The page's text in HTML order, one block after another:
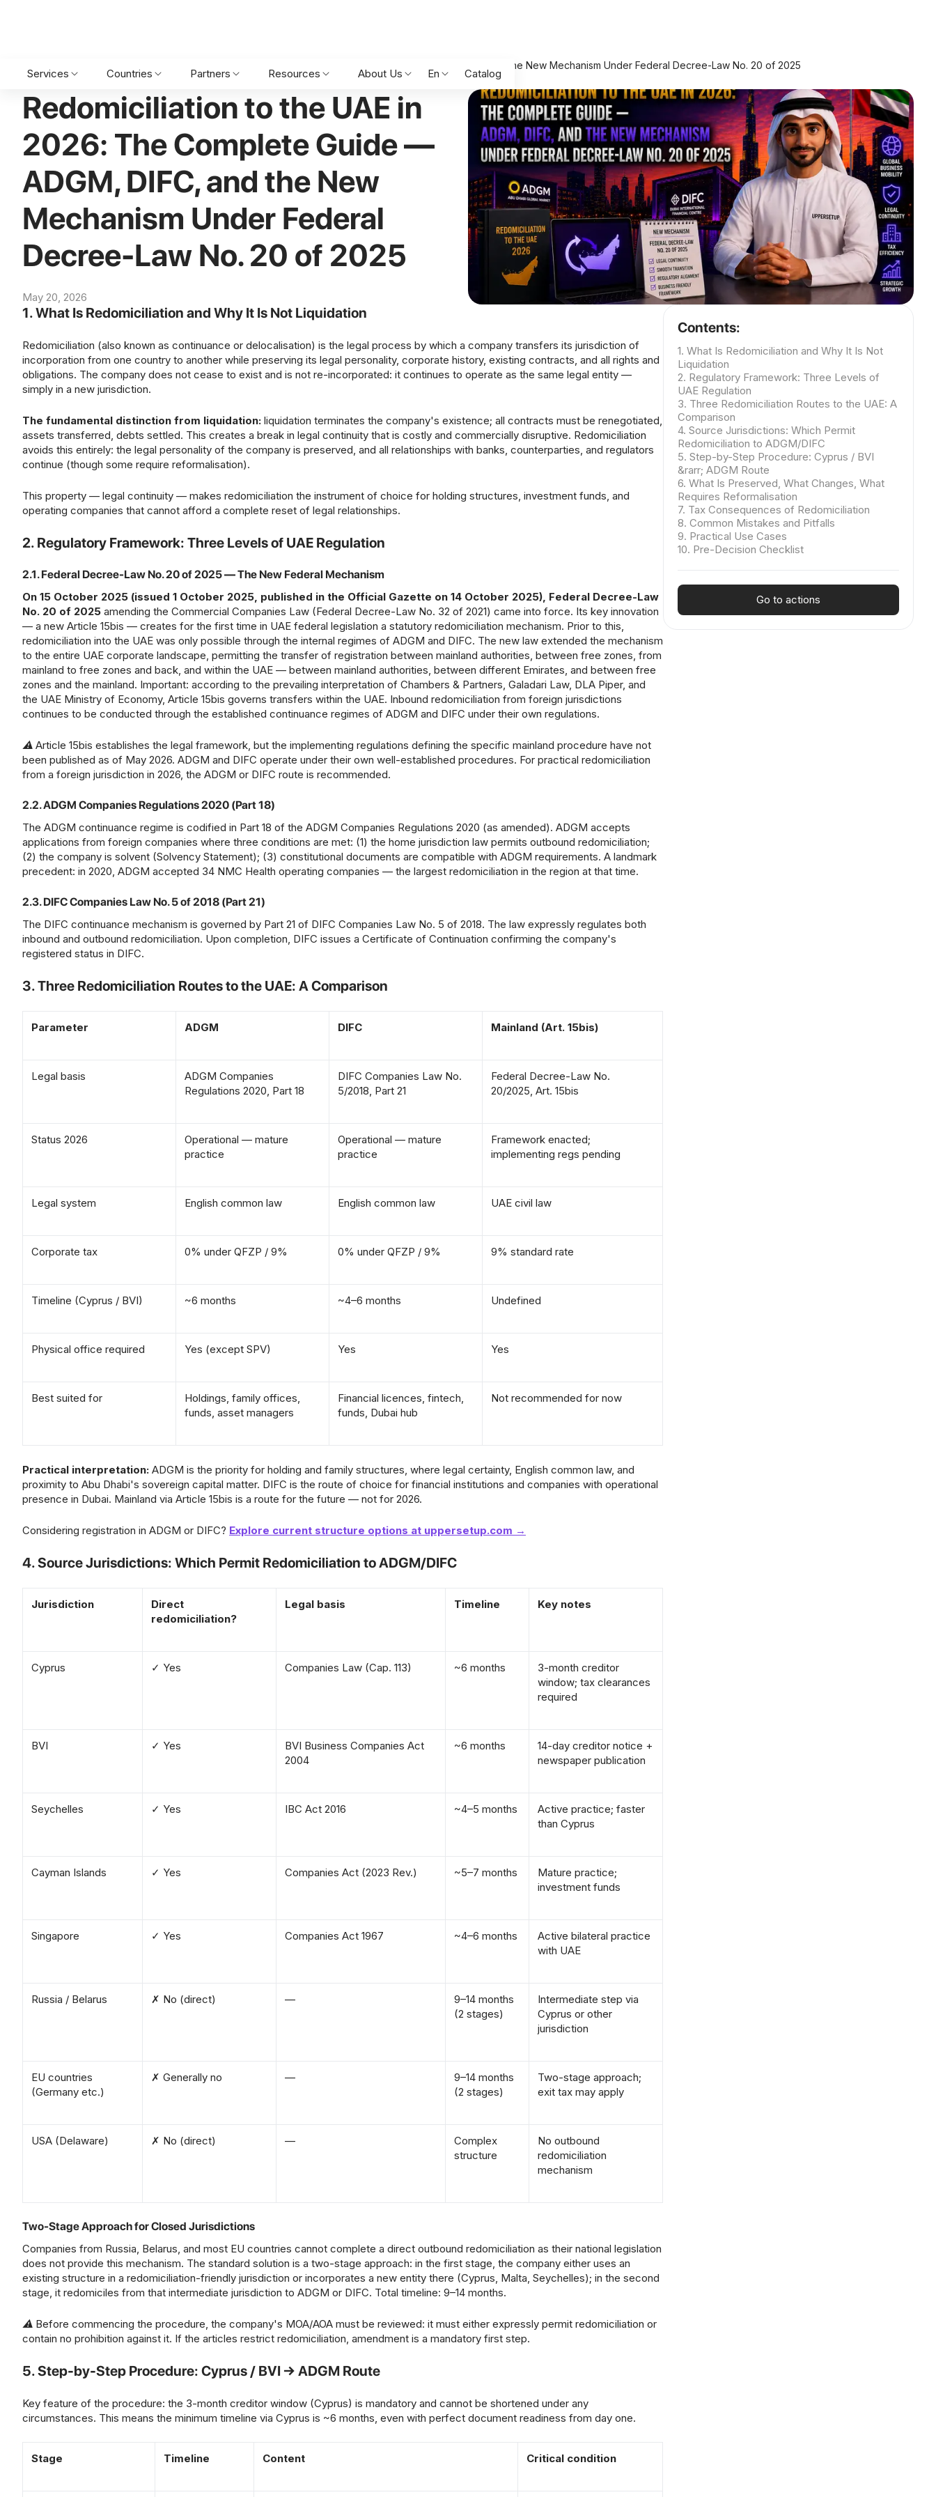
Services Countries Partners Resources About Us En Catalog
Redomiciliation to the UAE in 2026: The Complete Guide — ADGM, DIFC, and the New Mechanism Under Federal Decree-Law No. 20 of 2025
Redomiciliation to the UAE in
2026: The Complete Guide —
ADGM, DIFC, and the New
Mechanism Under Federal
Decree-Law No. 20 of 2025
May 20, 2026
1. What Is Redomiciliation and Why It Is Not Liquidation
Redomiciliation (also known as continuance or delocalisation) is the legal process by which a company transfers its jurisdiction of
incorporation from one country to another while preserving its legal personality, corporate history, existing contracts, and all rights and
obligations. The company does not cease to exist and is not re-incorporated: it continues to operate as the same legal entity —
simply in a new jurisdiction.
The fundamental distinction from liquidation: liquidation terminates the company's existence; all contracts must be renegotiated,
assets transferred, debts settled. This creates a break in legal continuity that is costly and commercially disruptive. Redomiciliation
avoids this entirely: the legal personality of the company is preserved, and all relationships with banks, counterparties, and regulators
continue (though some require reformalisation).
This property — legal continuity — makes redomiciliation the instrument of choice for holding structures, investment funds, and
operating companies that cannot afford a complete reset of legal relationships.
2. Regulatory Framework: Three Levels of UAE Regulation
2.1. Federal Decree-Law No. 20 of 2025 — The New Federal Mechanism
On 15 October 2025 (issued 1 October 2025, published in the Official Gazette on 14 October 2025), Federal Decree-Law
No. 20 of 2025 amending the Commercial Companies Law (Federal Decree-Law No. 32 of 2021) came into force. Its key innovation
— a new Article 15bis — creates for the first time in UAE federal legislation a statutory redomiciliation mechanism. Prior to this,
redomiciliation into the UAE was only possible through the internal regimes of ADGM and DIFC. The new law extended the mechanism
to the entire UAE corporate landscape, permitting the transfer of registration between mainland authorities, between free zones, from
mainland to free zones and back, and within the UAE — between mainland authorities, between different Emirates, and between free
zones and the mainland. Important: according to the prevailing interpretation of Chambers & Partners, Galadari Law, DLA Piper, and
the UAE Ministry of Economy, Article 15bis governs transfers within the UAE. Inbound redomiciliation from foreign jurisdictions
continues to be conducted through the established continuance regimes of ADGM and DIFC under their own regulations.
⚠ Article 15bis establishes the legal framework, but the implementing regulations defining the specific mainland procedure have not
been published as of May 2026. ADGM and DIFC operate under their own well-established procedures. For practical redomiciliation
from a foreign jurisdiction in 2026, the ADGM or DIFC route is recommended.
2.2. ADGM Companies Regulations 2020 (Part 18)
The ADGM continuance regime is codified in Part 18 of the ADGM Companies Regulations 2020 (as amended). ADGM accepts
applications from foreign companies where three conditions are met: (1) the home jurisdiction law permits outbound redomiciliation;
(2) the company is solvent (Solvency Statement); (3) constitutional documents are compatible with ADGM requirements. A landmark
precedent: in 2020, ADGM accepted 34 NMC Health operating companies — the largest redomiciliation in the region at that time.
2.3. DIFC Companies Law No. 5 of 2018 (Part 21)
The DIFC continuance mechanism is governed by Part 21 of DIFC Companies Law No. 5 of 2018. The law expressly regulates both
inbound and outbound redomiciliation. Upon completion, DIFC issues a Certificate of Continuation confirming the company's
registered status in DIFC.
3. Three Redomiciliation Routes to the UAE: A Comparison
Parameter ADGM DIFC Mainland (Art. 15bis)
Legal basis
ADGM Companies
Regulations 2020, Part 18
DIFC Companies Law No.
5/2018, Part 21
Federal Decree-Law No.
20/2025, Art. 15bis
Status 2026
Operational — mature
practice
Operational — mature
practice
Framework enacted;
implementing regs pending
Legal system English common law English common law UAE civil law
Corporate tax 0% under QFZP / 9% 0% under QFZP / 9% 9% standard rate
Timeline (Cyprus / BVI) ~6 months ~4–6 months Undefined
Physical office required Yes (except SPV) Yes Yes
Best suited for
Holdings, family offices,
funds, asset managers
Financial licences, fintech,
funds, Dubai hub
Not recommended for now
Practical interpretation: ADGM is the priority for holding and family structures, where legal certainty, English common law, and
proximity to Abu Dhabi's sovereign capital matter. DIFC is the route of choice for financial institutions and companies with operational
presence in Dubai. Mainland via Article 15bis is a route for the future — not for 2026.
Considering registration in ADGM or DIFC? Explore current structure options at uppersetup.com →
4. Source Jurisdictions: Which Permit Redomiciliation to ADGM/DIFC
Jurisdiction
Direct
redomiciliation?
Legal basis Timeline Key notes
Cyprus ✓ Yes Companies Law (Cap. 113) ~6 months
3-month creditor
window; tax clearances
required
BVI ✓ Yes
BVI Business Companies Act
2004
~6 months
14-day creditor notice +
newspaper publication
Seychelles ✓ Yes IBC Act 2016 ~4–5 months
Active practice; faster
than Cyprus
Cayman Islands ✓ Yes Companies Act (2023 Rev.) ~5–7 months
Mature practice;
investment funds
Singapore ✓ Yes Companies Act 1967 ~4–6 months
Active bilateral practice
with UAE
Russia / Belarus ✗ No (direct) —
9–14 months
(2 stages)
Intermediate step via
Cyprus or other
jurisdiction
EU countries
(Germany etc.)
✗ Generally no —
9–14 months
(2 stages)
Two-stage approach;
exit tax may apply
USA (Delaware) ✗ No (direct) —
Complex
structure
No outbound
redomiciliation
mechanism
Two-Stage Approach for Closed Jurisdictions
Companies from Russia, Belarus, and most EU countries cannot complete a direct outbound redomiciliation as their national legislation
does not provide this mechanism. The standard solution is a two-stage approach: in the first stage, the company either uses an
existing structure in a redomiciliation-friendly jurisdiction or incorporates a new entity there (Cyprus, Malta, Seychelles); in the second
stage, it redomiciles from that intermediate jurisdiction to ADGM or DIFC. Total timeline: 9–14 months.
⚠ Before commencing the procedure, the company's MOA/AOA must be reviewed: it must either expressly permit redomiciliation or
contain no prohibition against it. If the articles restrict redomiciliation, amendment is a mandatory first step.
5. Step-by-Step Procedure: Cyprus / BVI → ADGM Route
Key feature of the procedure: the 3-month creditor window (Cyprus) is mandatory and cannot be shortened under any
circumstances. This means the minimum timeline via Cyprus is ~6 months, even with perfect document readiness from day one.
Stage Timeline Content Critical condition
Contents:
1. What Is Redomiciliation and Why It Is Not
Liquidation
2. Regulatory Framework: Three Levels of
UAE Regulation
3. Three Redomiciliation Routes to the UAE: A
Comparison
4. Source Jurisdictions: Which Permit
Redomiciliation to ADGM/DIFC
5. Step-by-Step Procedure: Cyprus / BVI
&rarr; ADGM Route
6. What Is Preserved, What Changes, What
Requires Reformalisation
7. Tax Consequences of Redomiciliation
8. Common Mistakes and Pitfalls
9. Practical Use Cases
10. Pre-Decision Checklist
Go to actions